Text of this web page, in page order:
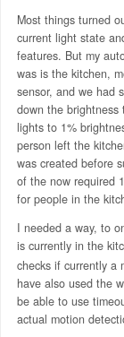
Most things turned
current light state
features. But my
was is the kitchen,
sensor, and we had
down the
lights to 1%
person left the
was created before
of the now required
for people in the
I needed a way, to
is currently in the
checks if currently a
have also used the
be able to use
actual motion